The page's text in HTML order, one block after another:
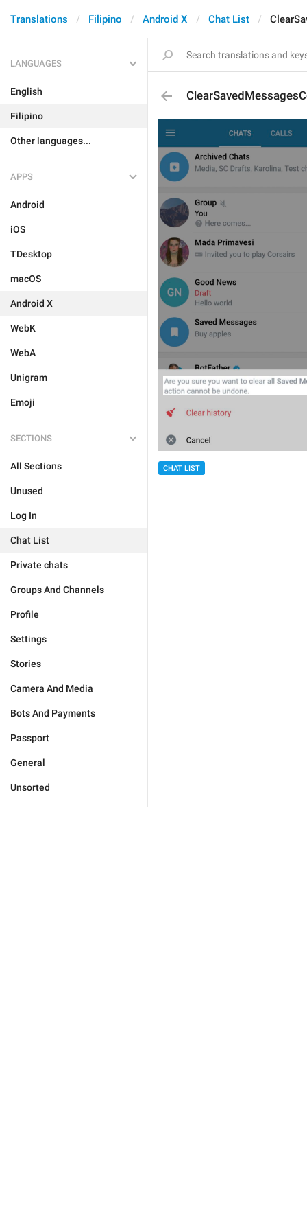
Translations Filipino Android X Chat List
LANGUAGES
English
Filipino
Other languages...
APPS
Android
iOS
TDesktop
macOS
Android X
WebK
WebA
Unigram
Emoji
SECTIONS
All Sections
Unused
Log In
Chat List
Private chats
Groups And Channels
Profile
Settings
Stories
Camera And Media
Bots And Payments
Passport
General
Unsorted
CHAT LIST